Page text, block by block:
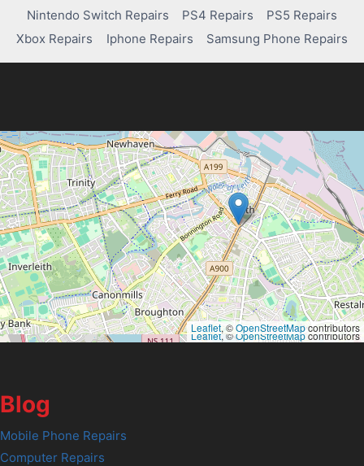
Nintendo Switch Repairs
PS4 Repairs
PS5 Repairs
Xbox Repairs
Iphone Repairs Samsung Phone Repairs
Leaflet, ©OpenStreetMapcontributors
Leaflet, ©OpenStreetMapcontributors
Blog
Mobile Phone Repairs
Computer Repairs